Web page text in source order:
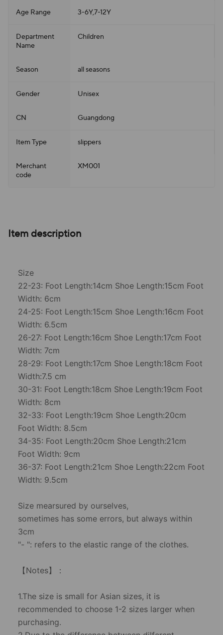
Age Range 3-6Y,7-12Y
Department
Name
Children
Season all seasons
Gender Unisex
CN Guangdong
Item Type slippers
Merchant
code
XM001
Item description
Size
22-23: Foot Length:14cm Shoe Length:15cm Foot
Width: 6cm
24-25: Foot Length:15cm Shoe Length:16cm Foot
Width: 6.5cm
26-27: Foot Length:16cm Shoe Length:17cm Foot
Width: 7cm
28-29: Foot Length:17cm Shoe Length:18cm Foot
Width:7.5 cm
30-31: Foot Length:18cm Shoe Length:19cm Foot
Width: 8cm
32-33: Foot Length:19cm Shoe Length:20cm
Foot Width: 8.5cm
34-35: Foot Length:20cm Shoe Length:21cm
Foot Width: 9cm
36-37: Foot Length:21cm Shoe Length:22cm Foot
Width: 9.5cm
Size mearsured by ourselves,
sometimes has some errors, but always within
3cm
"- ": refers to the elastic range of the clothes.
【Notes】：
1.The size is small for Asian sizes, it is
recommended to choose 1-2 sizes larger when
purchasing.